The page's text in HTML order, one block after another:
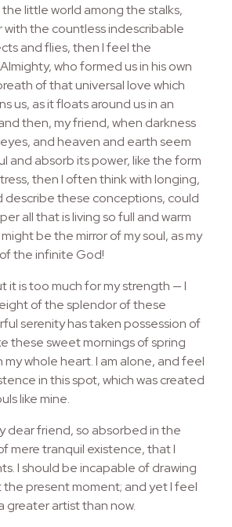
little world among the stalks,
with the countless indescribable
and flies, then I feel the
who formed us in his own
of that universal love which
us, as it floats around us in an
then, my friend, when darkness
and heaven and earth seem
and absorb its power, like the form
then I often think with longing,
describe these conceptions, could
all that is living so full and warm
be the mirror of my soul, as my
the infinite God!
it is too much for my strength — I
of the splendor of these
serenity has taken possession of
these sweet mornings of spring
my whole heart. I am alone, and feel
in this spot, which was created
like mine.
dear friend, so absorbed in the
mere tranquil existence, that I
I should be incapable of drawing
the present moment; and yet I feel
greater artist than now.